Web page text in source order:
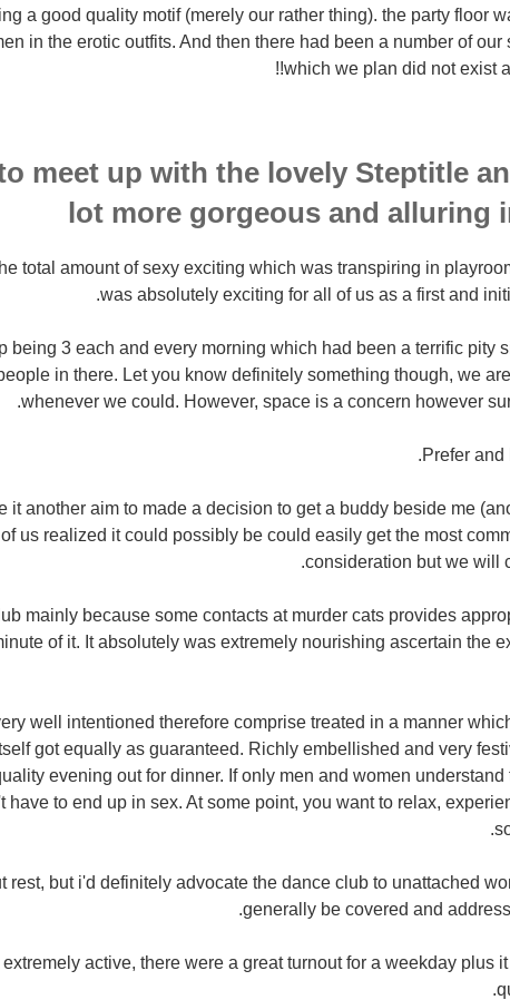
a good quality motif (merely our rather thing). the party floor
in the erotic outfits. And then there had been a number of our
which we plan did not exist
meet up with the lovely Steptitle
lot more gorgeous and alluring
total amount of sexy exciting which was transpiring in
was absolutely exciting for all of us as a first and
being 3 each and every morning which had been a terrific pity
in there. Let you know definitely something though, we
whenever we could. However, space is a concern however
Prefer and
it another aim to made a decision to get a buddy beside me
of us realized it could possibly be could easily get the most
consideration but we will
mainly because some contacts at murder cats provides
of it. It absolutely was extremely nourishing ascertain the
well intentioned therefore comprise treated in a manner
got equally as guaranteed. Richly embellished and very
evening out for dinner. If only men and women understand
to end up in sex. At some point, you want to relax,
rest, but i'd definitely advocate the dance club to unattached
generally be covered and
active, there were a great turnout for a weekday plus